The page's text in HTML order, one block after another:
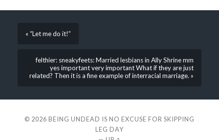
« “Let me do it!”
felthier: sneakyfeets: Married lesbians in Ally Shrine mm
yes important very important What if they are just
related? Then it is a fine example of interracial marriage. »
© 2026 BEING UNDEAD IS NO EXCUSE FOR SKIPPING
LEG DAY